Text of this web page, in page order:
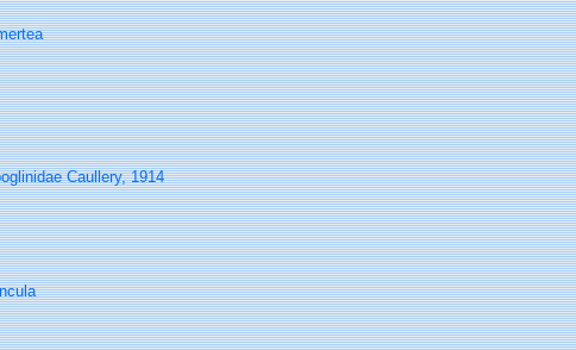
Caullery, 1914